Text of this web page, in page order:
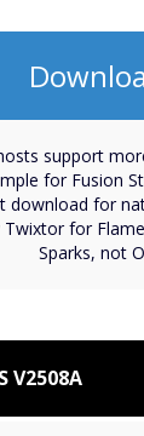
support
for Fusion
download for
Twixtor for
Sparks, not
V2508A